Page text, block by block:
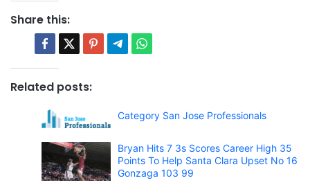
Share this:
Related posts:
Category San Jose Professionals
Bryan Hits 7 3s Scores Career High 35
Points To Help Santa Clara Upset No 16
Gonzaga 103 99